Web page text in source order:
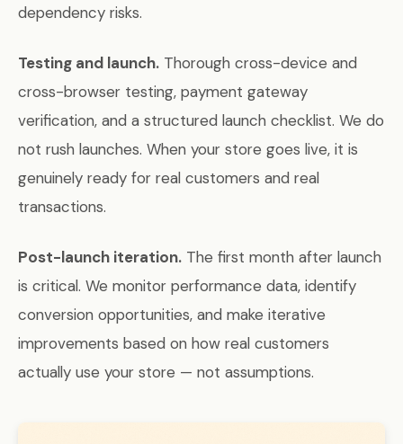
dependency risks.
Testing and launch. Thorough cross-device and
cross-browser testing, payment gateway
verification, and a structured launch checklist. We do
not rush launches. When your store goes live, it is
genuinely ready for real customers and real
transactions.
Post-launch iteration. The first month after launch
is critical. We monitor performance data, identify
conversion opportunities, and make iterative
improvements based on how real customers
actually use your store — not assumptions.